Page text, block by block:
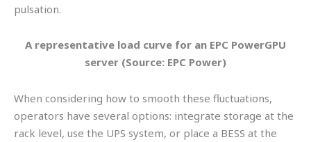
pulsation.
A representative load curve for an EPC PowerGPU
server (Source: EPC Power)
When considering how to smooth these fluctuations,
operators have several options: integrate storage at the
rack level, use the UPS system, or place a BESS at the